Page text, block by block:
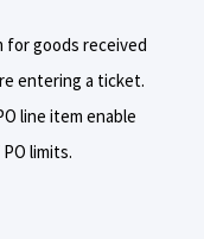
for goods received
entering a ticket.
line item enable
limits.